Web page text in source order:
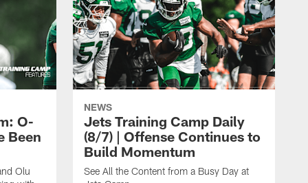
O-
Been
Olu
NEWS
Jets Training Camp Daily
(8/7) | Offense Continues to
Build Momentum
See All the Content from a Busy Day at